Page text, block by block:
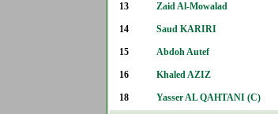
13 Zaid Al-Mowalad
14 Saud KARIRI
15 Abdoh Autef
16 Khaled AZIZ
18 Yasser AL QAHTANI (C)